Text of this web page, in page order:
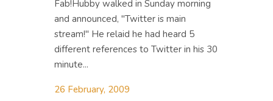
Fab!Hubby walked in Sunday morning
and announced, "Twitter is main
stream!" He relaid he had heard 5
different references to Twitter in his 30
minute...
26 February, 2009